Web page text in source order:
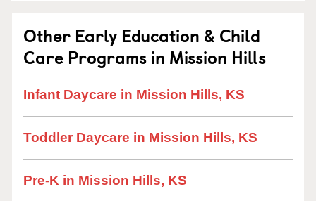
Other Early Education & Child
Care Programs in Mission Hills
Infant Daycare in Mission Hills, KS
Toddler Daycare in Mission Hills, KS
Pre-K in Mission Hills, KS